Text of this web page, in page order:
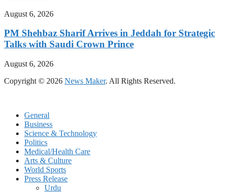
August 6, 2026
PM Shehbaz Sharif Arrives in Jeddah for Strategic
Talks with Saudi Crown Prince
August 6, 2026
Copyright © 2026 News Maker. All Rights Reserved.
General
Business
Science & Technology
Politics
Medical/Health Care
Arts & Culture
World Sports
Press Release
Urdu